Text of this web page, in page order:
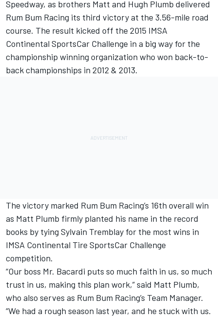
Speedway, as brothers Matt and Hugh Plumb delivered
Rum Bum Racing its third victory at the 3.56-mile road
course. The result kicked off the 2015 IMSA
Continental SportsCar Challenge in a big way for the
championship winning organization who won back-to-
back championships in 2012 & 2013.
The victory marked Rum Bum Racing’s 16th overall win
as Matt Plumb firmly planted his name in the record
books by tying Sylvain Tremblay for the most wins in
IMSA Continental Tire SportsCar Challenge
competition.
“Our boss Mr. Bacardi puts so much faith in us, so much
trust in us, making this plan work,” said Matt Plumb,
who also serves as Rum Bum Racing’s Team Manager.
“We had a rough season last year, and he stuck with us.